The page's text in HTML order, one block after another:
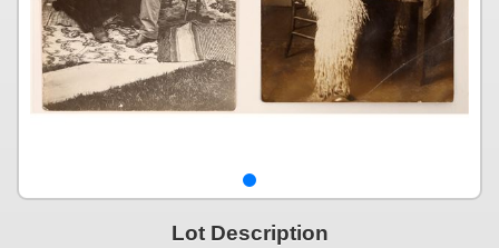
Lot Description